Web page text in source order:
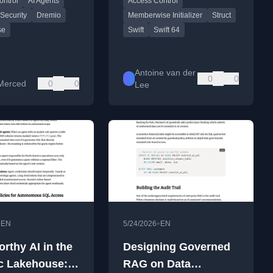
Dremio
0 0
Memberwise Initializer
Struct
Swift
Swift 64
Antoine van der
Lee
0 0
EN
AI in the
Lakehouse:
5/24/2026• EN
Designing Governed
RAG on Data